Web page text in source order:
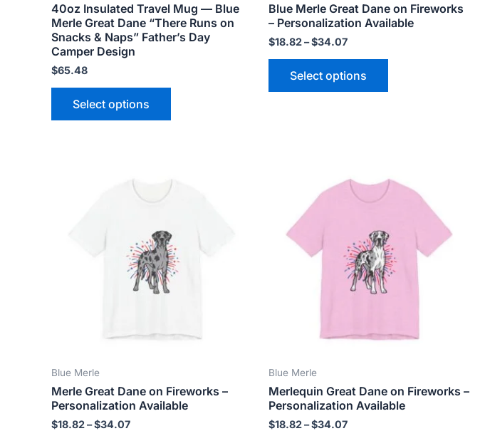
40oz Insulated Travel Mug — Blue
Merle Great Dane “There Runs on
Snacks & Naps” Father’s Day
Camper Design
$65.48
Select options
page
Blue Merle Great Dane on Fireworks
– Personalization Available
$18.82–$34.07
Select options
page
Blue Merle
Merle Great Dane on Fireworks –
Personalization Available
$18.82–$34.07
$18.82
through
product
variants.
The
options
on
page
Blue Merle
Merlequin Great Dane on Fireworks –
Personalization Available
$18.82–$34.07
$18.82
through
product
variants.
The
options
on
page